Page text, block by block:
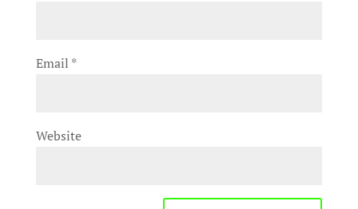
Email *
Website